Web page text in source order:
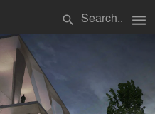
search menu